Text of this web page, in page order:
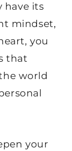
have its
mindset,
you
that
world
your